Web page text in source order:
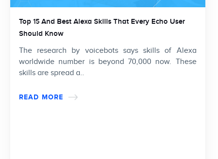
Top 15 And Best Alexa Skills That Every Echo User
Should Know
The research by voicebots says skills of Alexa
worldwide number is beyond 70,000 now. These
skills are spread a..
READ MORE